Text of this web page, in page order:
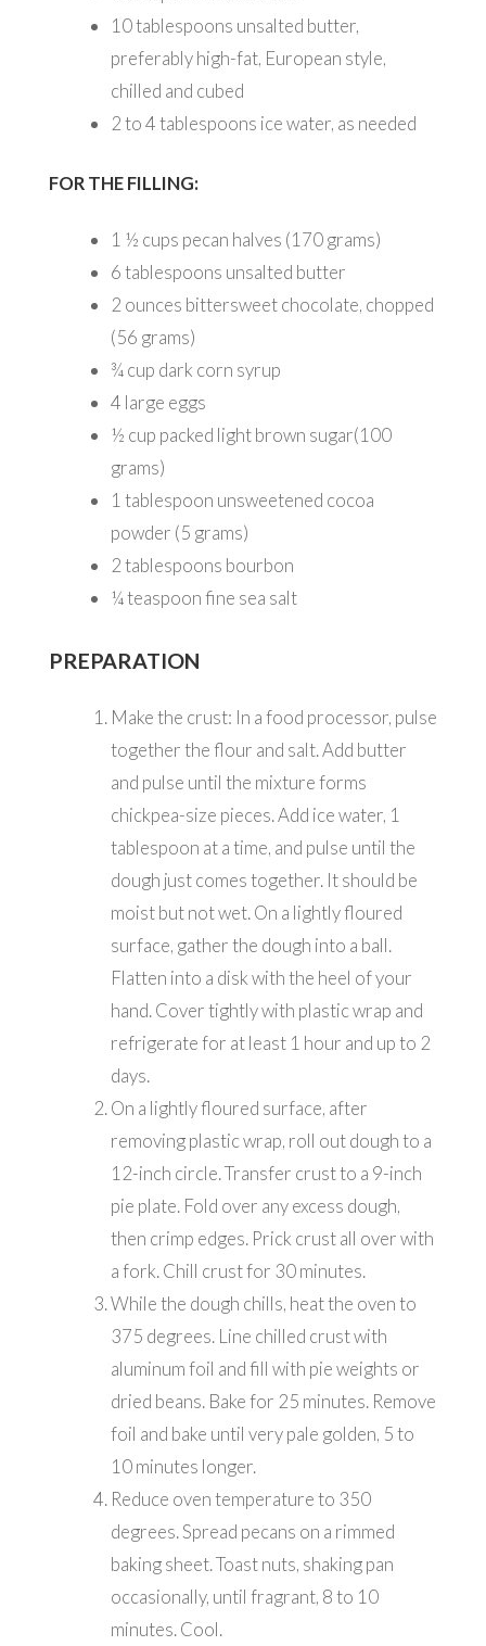
10tablespoons unsalted butter,
preferably high-fat, European style,
chilled and cubed
2 to 4tablespoons ice water, as needed
FOR THE FILLING:
1 ½ cups pecan halves (170 grams)
6tablespoons unsalted butter
2 ounces bittersweet chocolate, chopped
(56 grams)
¾ cup dark corn syrup
4 large eggs
½ cup packed light brown sugar(100
grams)
1tablespoon unsweetened cocoa
powder (5 grams)
2tablespoons bourbon
¼teaspoon fine sea salt
PREPARATION
Make the crust: In a food processor, pulse
together the flour and salt. Add butter
and pulse until the mixture forms
chickpea-size pieces. Add ice water, 1
tablespoon at a time, and pulse until the
dough just comes together. It should be
moist but not wet. On a lightly floured
surface, gather the dough into a ball.
Flatten into a disk with the heel of your
hand. Cover tightly with plastic wrap and
refrigerate for at least 1 hour and up to 2
days.
On a lightly floured surface, after
removing plastic wrap, roll out dough to a
12-inch circle. Transfer crust to a 9-inch
pie plate. Fold over any excess dough,
then crimp edges. Prick crust all over with
a fork. Chill crust for 30 minutes.
While the dough chills, heat the oven to
375 degrees. Line chilled crust with
aluminum foil and fill with pie weights or
dried beans. Bake for 25 minutes. Remove
foil and bake until very pale golden, 5 to
10 minutes longer.
Reduce oven temperature to 350
degrees. Spread pecans on a rimmed
baking sheet. Toast nuts, shaking pan
occasionally, until fragrant, 8 to 10
minutes. Cool.